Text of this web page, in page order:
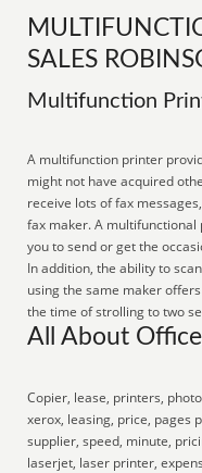
SALES
Multifunction
A multifunction printer
might not have acquired
receive lots of fax
fax maker. A
you to send or get the
In addition, the ability to
using the same maker
the time of strolling to two
All About
Copier, lease, printers,
xerox, leasing, price, pages
supplier, speed, minute,
laserjet, laser printer,